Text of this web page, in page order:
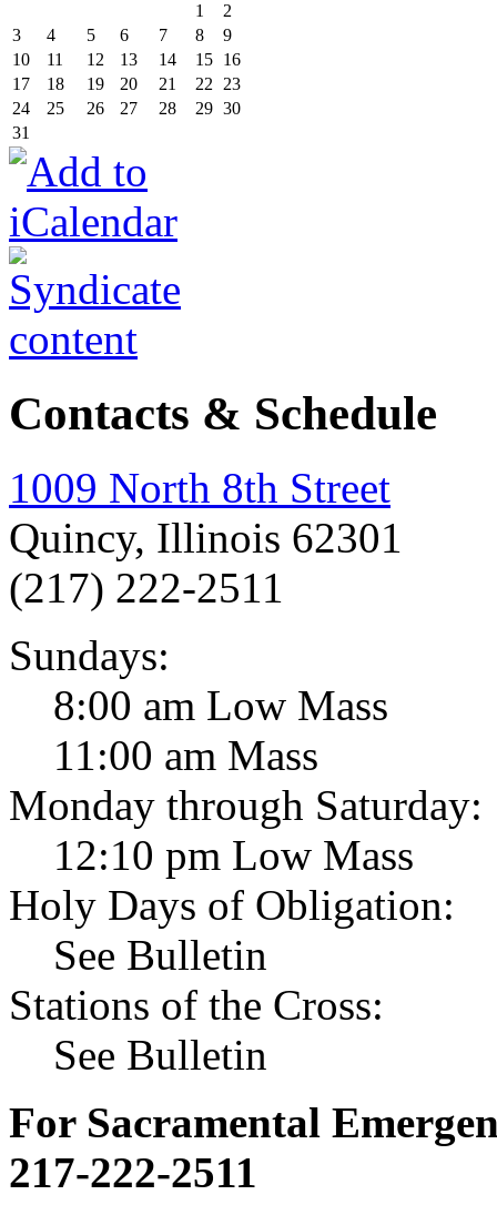
1
2
3
4 5 6 7 8
9
10
11 12 13 14 15 16
17
18 19 20 21 22
23
24
25 26 27 28 29 30
31
Contacts & Schedule
1009 North 8th Street
Quincy, Illinois 62301
(217) 222-2511
Sundays:
8:00 am Low Mass
11:00 am Mass
Monday through Saturday:
12:10 pm Low Mass
Holy Days of Obligation:
See Bulletin
Stations of the Cross:
See Bulletin
For Sacramental
217-222-2511